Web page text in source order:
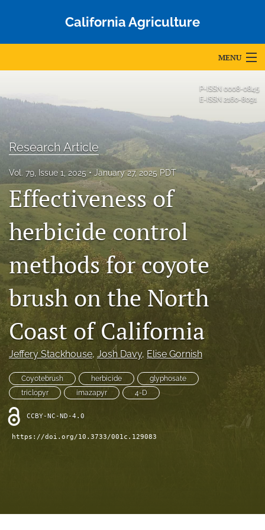
California Agriculture
MENU
Editorial Board
Issues
Blog
Accepted Papers
archive
search
Bluesky
(opens
in
a
tab)
Facebook
(opens
in
new
tab)
feed
(opens
modal
with
a
P-ISSN 0008-0845
E-ISSN 2160-8091
Research Article
Vol. 79, Issue 1, 2025 January 27, 2025 PDT
Effectiveness of
herbicide control
methods for coyote
brush on the North
Coast of California
Jeffery Stackhouse, Josh Davy, Elise Gornish
Coyotebrush herbicide
glyphosate
triclopyr
imazapyr 4-D
CCBY-NC-ND-4.0
https://doi.org/10.3733/001c.129083